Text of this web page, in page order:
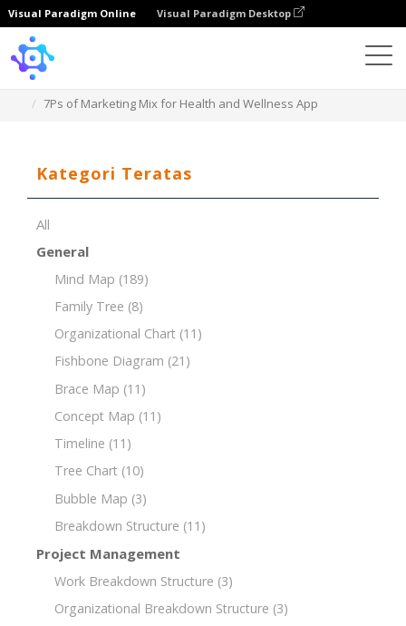
Visual Paradigm Online Visual Paradigm Desktop
7Ps of Marketing Mix for Health and Wellness App
Kategori Teratas
All
General
Mind Map (189)
Family Tree (8)
Organizational Chart (11)
Fishbone Diagram (21)
Brace Map (11)
Concept Map (11)
Timeline (11)
Tree Chart (10)
Bubble Map (3)
Breakdown Structure (11)
Project Management
Work Breakdown Structure (3)
Organizational Breakdown Structure (3)